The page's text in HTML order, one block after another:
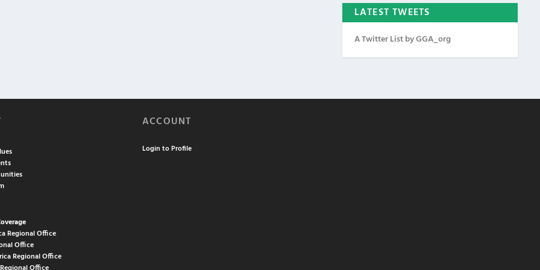
LATEST TWEETS
A Twitter List by GGA_org
Regional Office
Office
Regional Office
ACCOUNT
Login to Profile